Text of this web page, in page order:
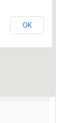
OK